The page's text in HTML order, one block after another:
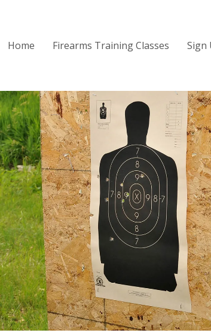
Home Firearms Training Classes Sign